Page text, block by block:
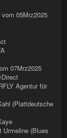
05Mrz2025
07Mrz2025
Agentur für
(Plattdeutsche
Urmeline (Blues